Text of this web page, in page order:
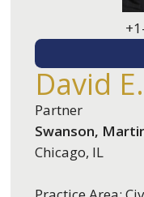
David
Partner
Swanson,
Chicago, IL